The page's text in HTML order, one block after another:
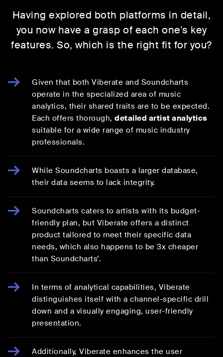
Having explored both platforms in detail,
you now have a grasp of each one's key
features. So, which is the right fit for you?
Given that both Viberate and Soundcharts
operate in the specialized area of music
analytics, their shared traits are to be expected.
Each offers thorough, detailed artist analytics
suitable for a wide range of music industry
professionals.
While Soundcharts boasts a larger database,
their data seems to lack integrity.
Soundcharts caters to artists with its budget-
friendly plan, but Viberate offers a distinct
product tailored to meet their specific data
needs, which also happens to be 3x cheaper
than Soundcharts’.
In terms of analytical capabilities, Viberate
distinguishes itself with a channel-specific drill
down and a visually engaging, user-friendly
presentation.
Additionally, Viberate enhances the user